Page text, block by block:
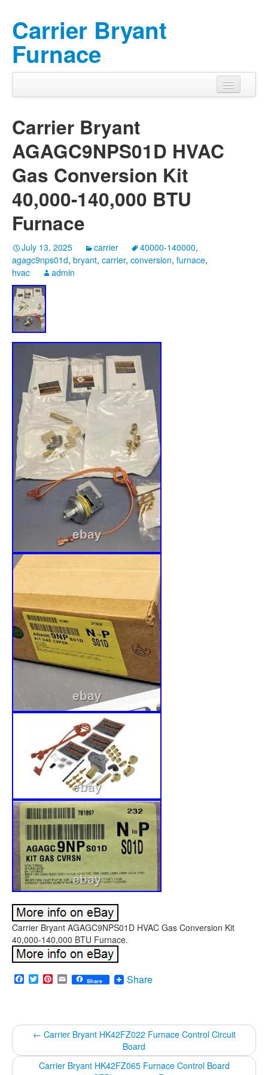
Carrier Bryant
Furnace
Carrier Bryant
AGAGC9NPS01D HVAC
Gas Conversion Kit
40,000-140,000 BTU
Furnace
July 13, 2025 carrier 40000-140000,
agagc9nps01d, bryant, carrier, conversion, furnace,
hvac
admin
Carrier Bryant AGAGC9NPS01D HVAC Gas Conversion Kit
40,000-140,000 BTU Furnace.
Facebook
TwitterPinterest
EmailShare Share
← Carrier Bryant HK42FZ022 Furnace Control Circuit
Board
Carrier Bryant HK42FZ065 Furnace Control Board